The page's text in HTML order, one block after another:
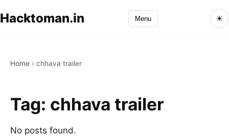
Hacktoman.in Menu ☀
Home › chhava trailer
Tag: chhava trailer
No posts found.